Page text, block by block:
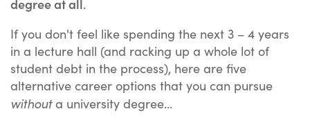
degree at all.
If you don't feel like spending the next 3 – 4 years
in a lecture hall (and racking up a whole lot of
student debt in the process), here are five
alternative career options that you can pursue
withouta university degree...